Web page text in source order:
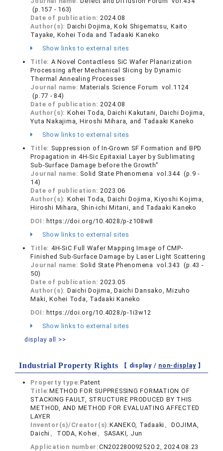
(p.157 - 163)
Date of publication:2024.08
Author(s): Daichi Dojima, Koki Shigematsu, Kaito
Tayake, Kohei Toda and Tadaaki Kaneko
Show links to external sites
Title: A Novel Contactless SiC Wafer Planarization
Processing after Mechanical Slicing by Dynamic
Thermal Annealing Processes
Journal name:Materials Science Forum vol.1124
(p.77 - 84)
Date of publication:2024.08
Author(s): Kohei Toda, Daichi Kakutani, Daichi Dojima,
Yuta Nakajima, Hiroshi Mihara, and Tadaaki Kaneko
Show links to external sites
Title: Suppression of In-Grown SF Formation and BPD
Propagation in 4H-Sic Epitaxial Layer by Sublimating
Sub-Surface Damage before the Growth”
Journal name: Solid State Phenomena vol.344 (p.9 -
14)
Date of publication:2023.06
Author(s): Kohei Toda, Daichi Dojima, Kiyoshi Kojima,
Hiroshi Mihara, Shin-ichi Mitani, and Tadaaki Kaneko
DOI: https://doi.org/10.4028/p-z108w8
Show links to external sites
Title: 4H-SiC Full Wafer Mapping Image of CMP-
Finished Sub-Surface Damage by Laser Light Scattering
Journal name: Solid State Phenomena vol.343 (p.43 -
50)
Date of publication:2023.05
Author(s): Daichi Dojima, Daichi Dansako, Mizuho
Maki, Kohei Toda, Tadaaki Kaneko
DOI: https://doi.org/10.4028/p-1i3w12
Show links to external sites
display all >>
Industrial Property Rights 【 display / non-display】
Property type:Patent
Title:METHOD FOR SUPPRESSING FORMATION OF
STACKING FAULT, STRUCTURE PRODUCED BY THIS
METHOD, AND METHOD FOR EVALUATING AFFECTED
LAYER
Inventor(s)/Creator(s):KANEKO, Tadaaki、DOJIMA,
Daichi、TODA, Kohei、SASAKI, Jun
Application number:CN202280092520.2, 2024.08.23